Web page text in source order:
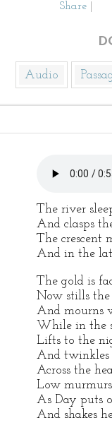
Share
Audio
The river
And clasps
The crescent
And in the
The gold is
Now stills
And mourns
While in the
Lifts to the
And twinkles
Across the
Low
As Day puts
And shakes